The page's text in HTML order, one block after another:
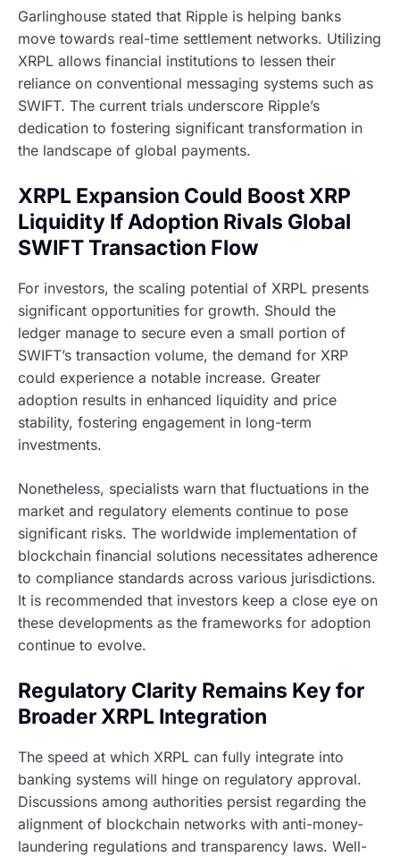
Garlinghouse stated that Ripple is helping banks
move towards real-time settlement networks. Utilizing
XRPL allows financial institutions to lessen their
reliance on conventional messaging systems such as
SWIFT. The current trials underscore Ripple’s
dedication to fostering significant transformation in
the landscape of global payments.
XRPL Expansion Could Boost XRP
Liquidity If Adoption Rivals Global
SWIFT Transaction Flow
For investors, the scaling potential of XRPL presents
significant opportunities for growth. Should the
ledger manage to secure even a small portion of
SWIFT’s transaction volume, the demand for XRP
could experience a notable increase. Greater
adoption results in enhanced liquidity and price
stability, fostering engagement in long-term
investments.
Nonetheless, specialists warn that fluctuations in the
market and regulatory elements continue to pose
significant risks. The worldwide implementation of
blockchain financial solutions necessitates adherence
to compliance standards across various jurisdictions.
It is recommended that investors keep a close eye on
these developments as the frameworks for adoption
continue to evolve.
Regulatory Clarity Remains Key for
Broader XRPL Integration
The speed at which XRPL can fully integrate into
banking systems will hinge on regulatory approval.
Discussions among authorities persist regarding the
alignment of blockchain networks with anti-money-
laundering regulations and transparency laws. Well-